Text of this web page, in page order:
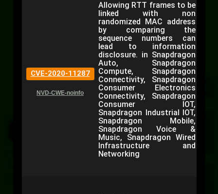
CVE-2020-11287
NVD-CWE-noinfo
Allowing RTT frames to be
linked with non
randomized MAC address
by comparing the
sequence numbers can
lead to information
disclosure. in Snapdragon
Auto, Snapdragon
Compute, Snapdragon
Connectivity, Snapdragon
Consumer Electronics
Connectivity, Snapdragon
Consumer IOT,
Snapdragon Industrial IOT,
Snapdragon Mobile,
Snapdragon Voice &
Music, Snapdragon Wired
Infrastructure and
Networking